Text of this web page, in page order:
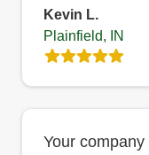
Kevin L.
Plainfield, IN
Your